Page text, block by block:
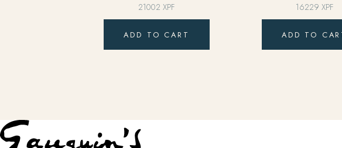
21002 XPF
ADD TO CART
16229 XPF
ADD TO